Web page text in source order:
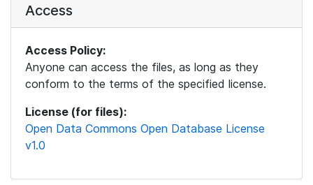
Access
Access Policy:
Anyone can access the files, as long as they
conform to the terms of the specified license.
License (for files):
Open Data Commons Open Database License
v1.0